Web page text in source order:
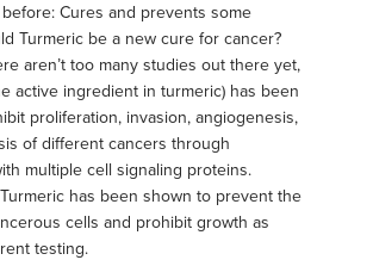
Cures and prevents some
Turmeric be a new cure for cancer?
aren’t too many studies out there yet,
active ingredient in turmeric) has been
proliferation, invasion, angiogenesis,
of different cancers through
multiple cell signaling proteins.
has been shown to prevent the
cells and prohibit growth as
testing.